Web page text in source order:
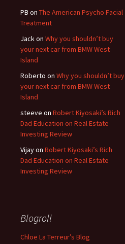
PB on The American Psycho Facial
Treatment
Jackon Why you shouldn’t buy
your next car from BMW West
Island
Roberto on Why you shouldn’t buy
your next car from BMW West
Island
steeve on Robert Kiyosaki’s Rich
Dad Education on Real Estate
Investing Review
Vijayon Robert Kiyosaki’s Rich
Dad Education on Real Estate
Investing Review
Blogroll
Chloe La Terreur’s Blog